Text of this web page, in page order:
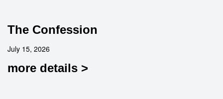
The Confession
July 15, 2026
more details >